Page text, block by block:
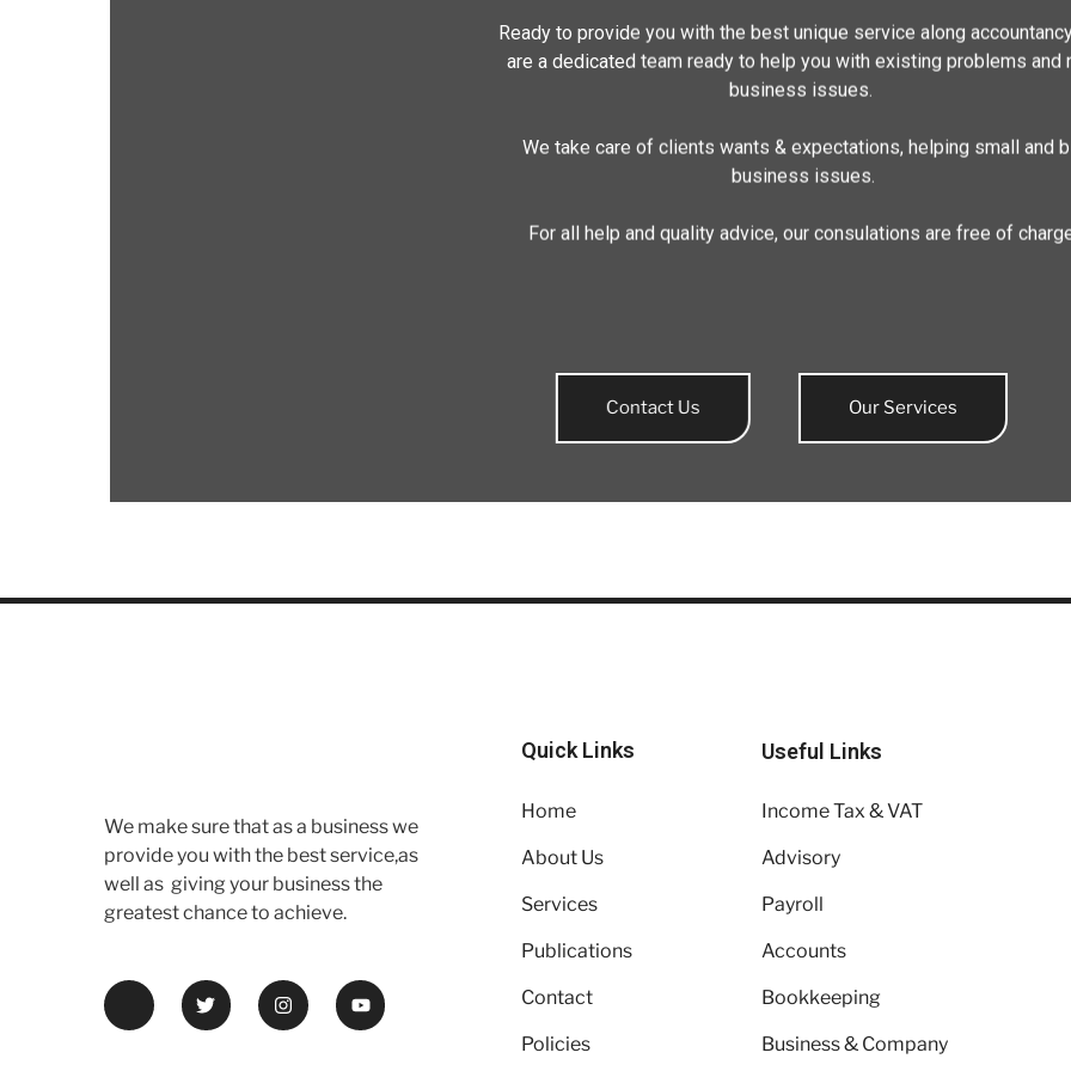
Ready to provide you with the best unique service along
are a dedicated team ready to help you with existing problems and
business issues.
We take care of clients wants & expectations, helping small and
business issues.
For all help and quality advice, our consulations are free of
Contact Us Our Services
We make sure that as a business we
provide you with the best service,as
well as giving your business the
greatest chance to achieve.
Quick Links
Home
About Us
Services
Publications
Contact
Policies
Useful Links
Income Tax & VAT
Advisory
Payroll
Accounts
Bookkeeping
Business & Company